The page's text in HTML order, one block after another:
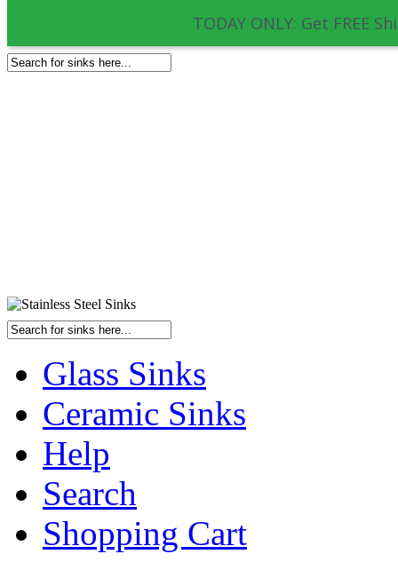
TODAY ONLY: Get FREE
Glass Sinks
Ceramic Sinks
Help
Search
Shopping Cart